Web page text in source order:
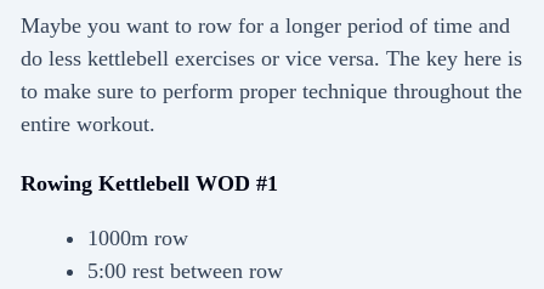
Maybe you want to row for a longer period of time and
do less kettlebell exercises or vice versa. The key here is
to make sure to perform proper technique throughout the
entire workout.
Rowing Kettlebell WOD #1
1000m row
5:00 rest between row